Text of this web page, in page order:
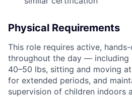
Physical Requirements
This role requires active,
throughout the day — including
40–50 lbs, sitting and moving
for extended periods, and
supervision of children indoors